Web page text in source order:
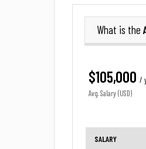
What is the
$105,000 /
Avg. Salary (USD)
SALARY